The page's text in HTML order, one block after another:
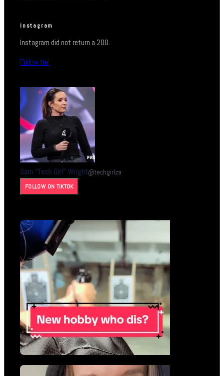
Instagram
Instagram did not return a 200.
Follow Me!
Sam “Tech Girl” Wright@techgirlza
FOLLOW ON TIKTOK